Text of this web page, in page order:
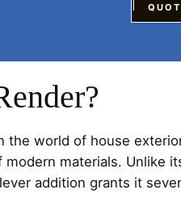
the world of house
materials. Unlike
addition grants it